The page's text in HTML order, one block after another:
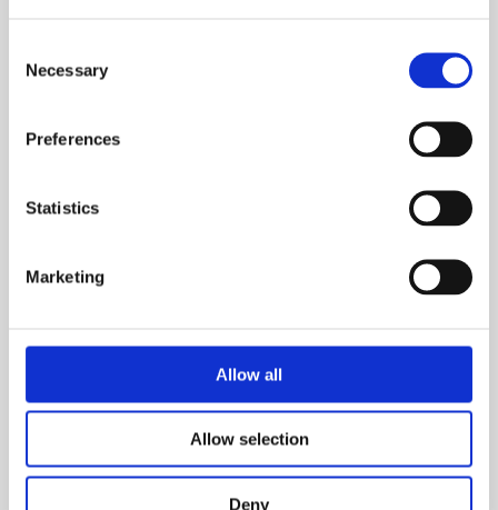
Selection
Necessary
Preferences
Statistics
Marketing
Allow all
Allow selection
Deny
British Safety Council Certificate
Control of Substances Hazardous to Health